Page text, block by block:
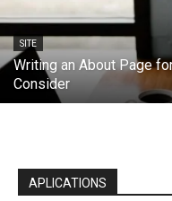
SITE
Writing an About Page
Consider
APLICATIONS